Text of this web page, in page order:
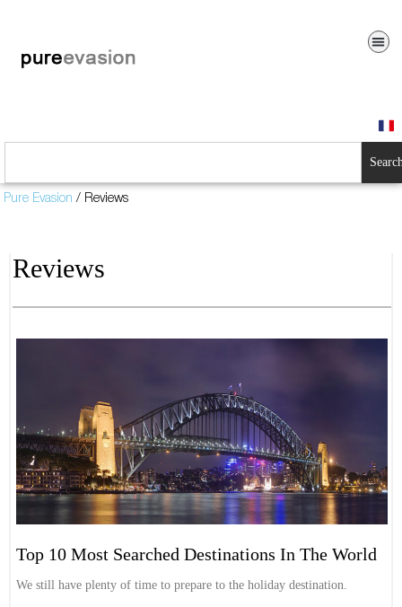
Pure Evasion / Reviews
Reviews
Top 10 Most Searched Destinations In The World
We still have plenty of time to prepare to the holiday destination.